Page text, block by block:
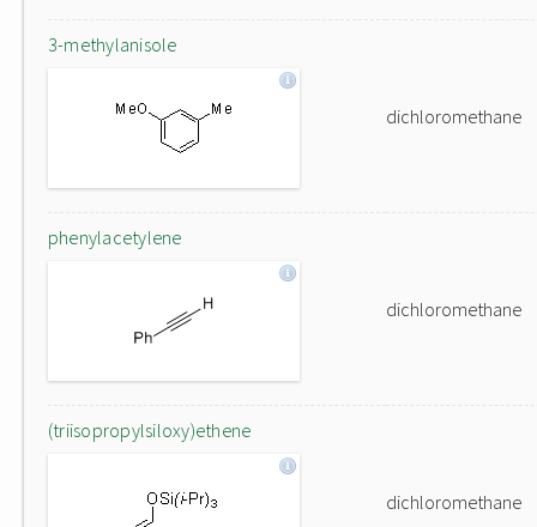
3-methylanisole
dichloromethane
phenylacetylene
dichloromethane
(triisopropylsiloxy)ethene
dichloromethane